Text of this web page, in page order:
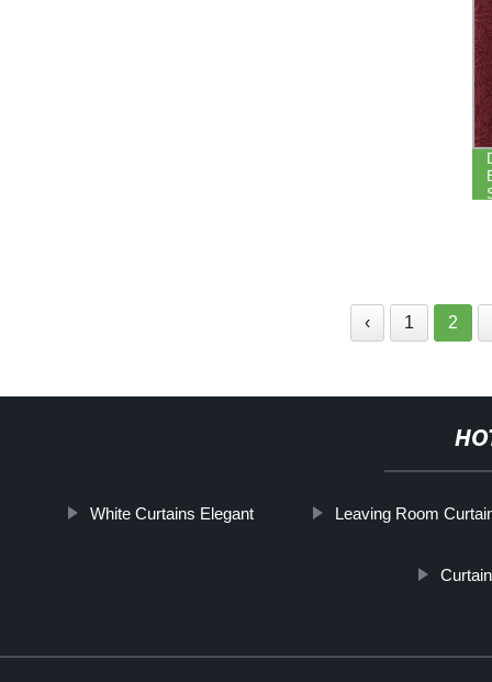
‹ 1 2
White Curtains Elegant Leaving Room